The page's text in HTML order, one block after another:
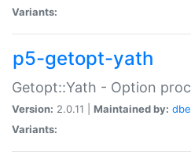
Variants:
p5-getopt-yath
Getopt::Yath - Option
Version: 2.0.11 | Maintained by:
Variants: